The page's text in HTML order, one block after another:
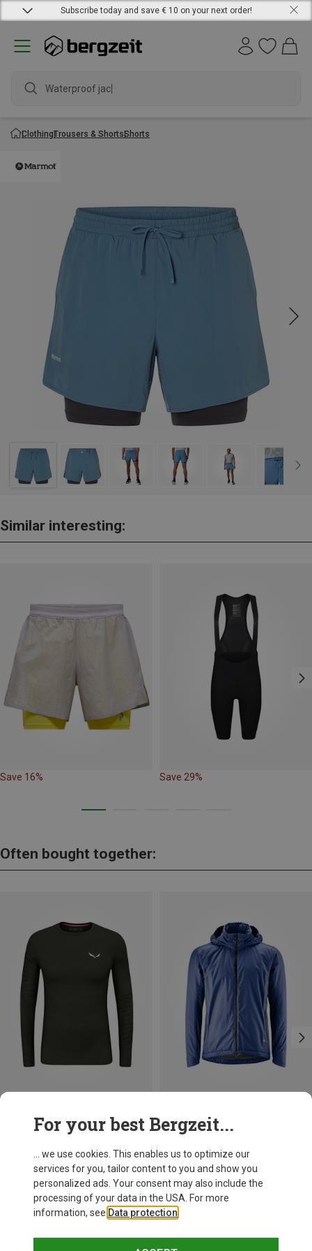
Subscribe today and save € 10 on your next order!
Waterproof jacket
ClothingTrousers & ShortsShorts
Similar interesting:
Save 16% Save 29%
Often bought together:
Men's Cristallo Warm AMR Long Sleeve
105,70 €
M XXL
For your best Bergzeit...
... we use cookies. This enables us to optimize our
services for you, tailor content to you and show you
personalized ads. Your consent may also include the
processing of your data in the USA. For more
information, see Data protection